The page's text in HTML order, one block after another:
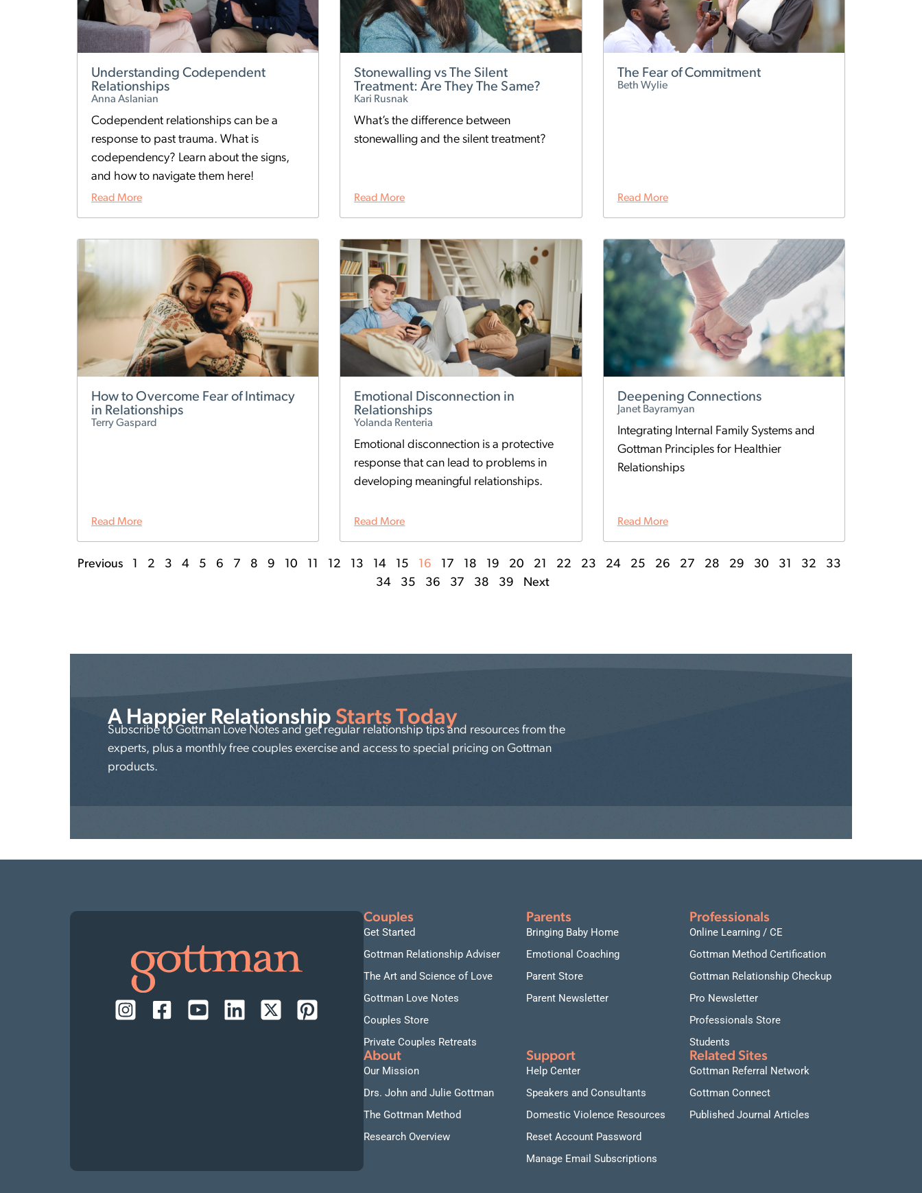
Understanding Codependent
Relationships
Anna Aslanian
Codependent relationships can be a
response to past trauma. What is
codependency? Learn about the signs,
and how to navigate them here!
Read More
Stonewalling vs The Silent
Treatment: Are They The Same?
Kari Rusnak
What’s the difference between
stonewalling and the silent treatment?
Read More
The Fear of Commitment
Beth Wylie
Read More
How to Overcome Fear of Intimacy
in Relationships
Terry Gaspard
Read More
Emotional Disconnection in
Relationships
Yolanda Renteria
Emotional disconnection is a protective
response that can lead to problems in
developing meaningful relationships.
Read More
Deepening Connections
Janet Bayramyan
Integrating Internal Family Systems and
Gottman Principles for Healthier
Relationships
Read More
Previous 1 2 3 4 5 6 7 8 9 10 11 12 13 14 15 16 17 18 19 20 21 22 23 24 25 26 27 28 29 30 31 32
33
34
35 36 37 38 39 Next
A Happier Relationship Starts Today
Subscribe to Gottman Love Notes and get regular relationship tips and resources from the
experts, plus a monthly free couples exercise and access to special pricing on Gottman
products.
Couples
Get Started
Gottman Relationship Adviser
The Art and Science of Love
Gottman Love Notes
Couples Store
Private Couples Retreats
Parents
Bringing Baby Home
Emotional Coaching
Parent Store
Parent Newsletter
Professionals
Online Learning / CE
Gottman Method Certification
Gottman Relationship Checkup
Pro Newsletter
Professionals Store
Students
About
Our Mission
Drs. John and Julie Gottman
The Gottman Method
Research Overview
Support
Help Center
Speakers and Consultants
Domestic Violence Resources
Reset Account Password
Manage Email Subscriptions
Related Sites
Gottman Referral Network
Gottman Connect
Published Journal Articles